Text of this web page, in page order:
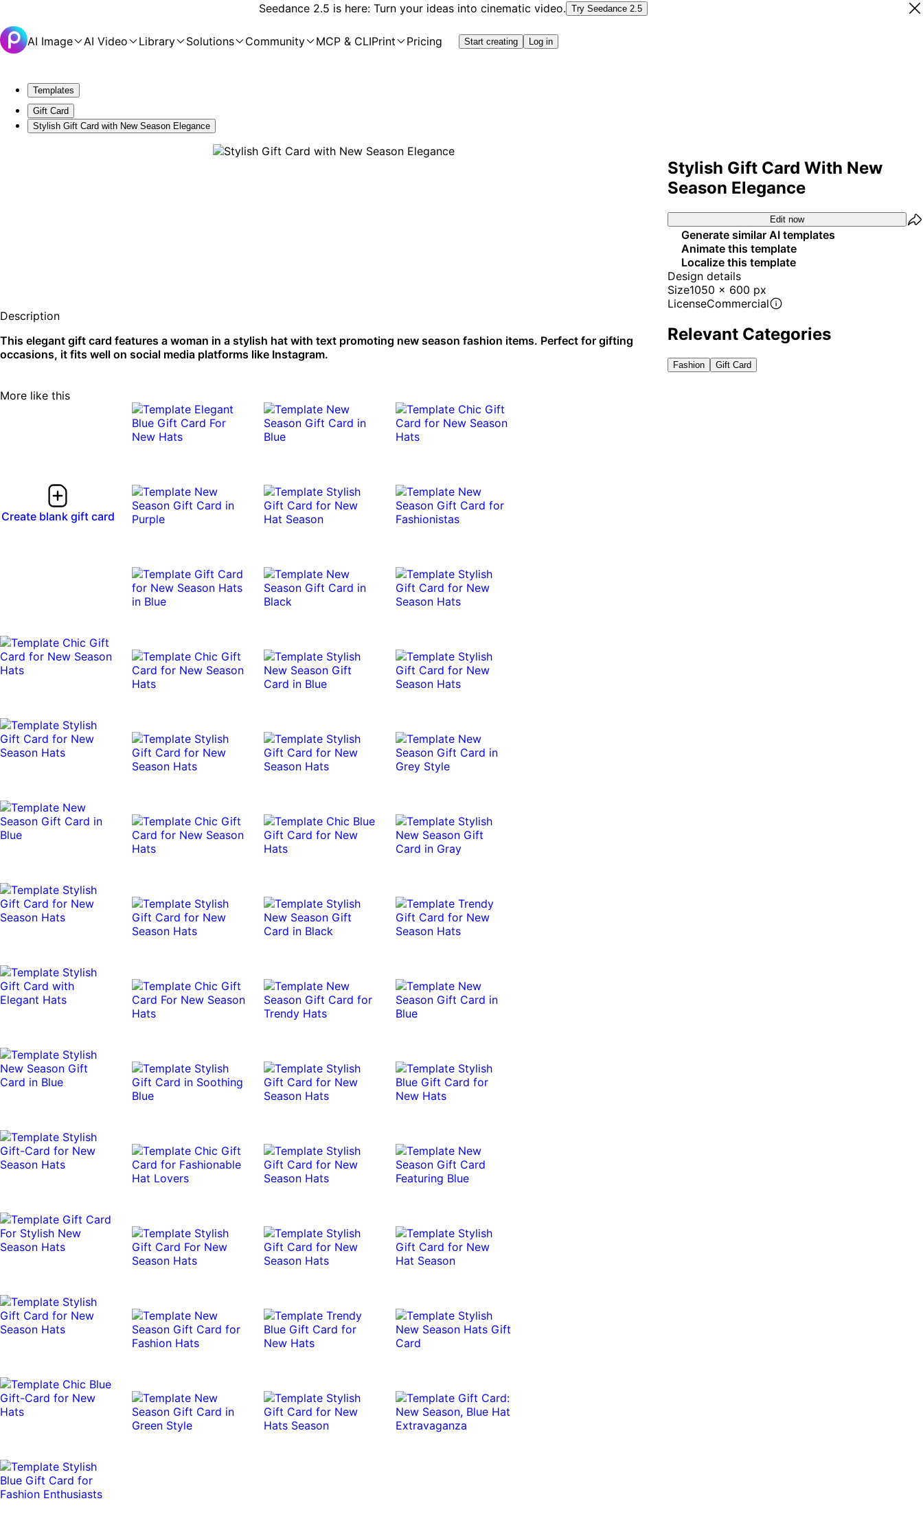
Seedance 2.5 is here: Turn your ideas into cinematic video. Try Seedance 2.5
AI Image AI Video Library Solutions Community MCP & CLIPrint Pricing Start creating Log in
Templates
Gift Card
Stylish Gift Card with New Season Elegance
Description
This elegant gift card features a woman in a stylish hat with text promoting new season fashion items. Perfect for gifting
occasions, it fits well on social media platforms like Instagram.
Stylish Gift Card With New
Season Elegance
Edit now
Generate similar AI templates
Animate this template
Localize this template
Design details
Size1050 x 600 px
LicenseCommercial
Relevant Categories
Fashion Gift Card
More like this
Create blank gift card